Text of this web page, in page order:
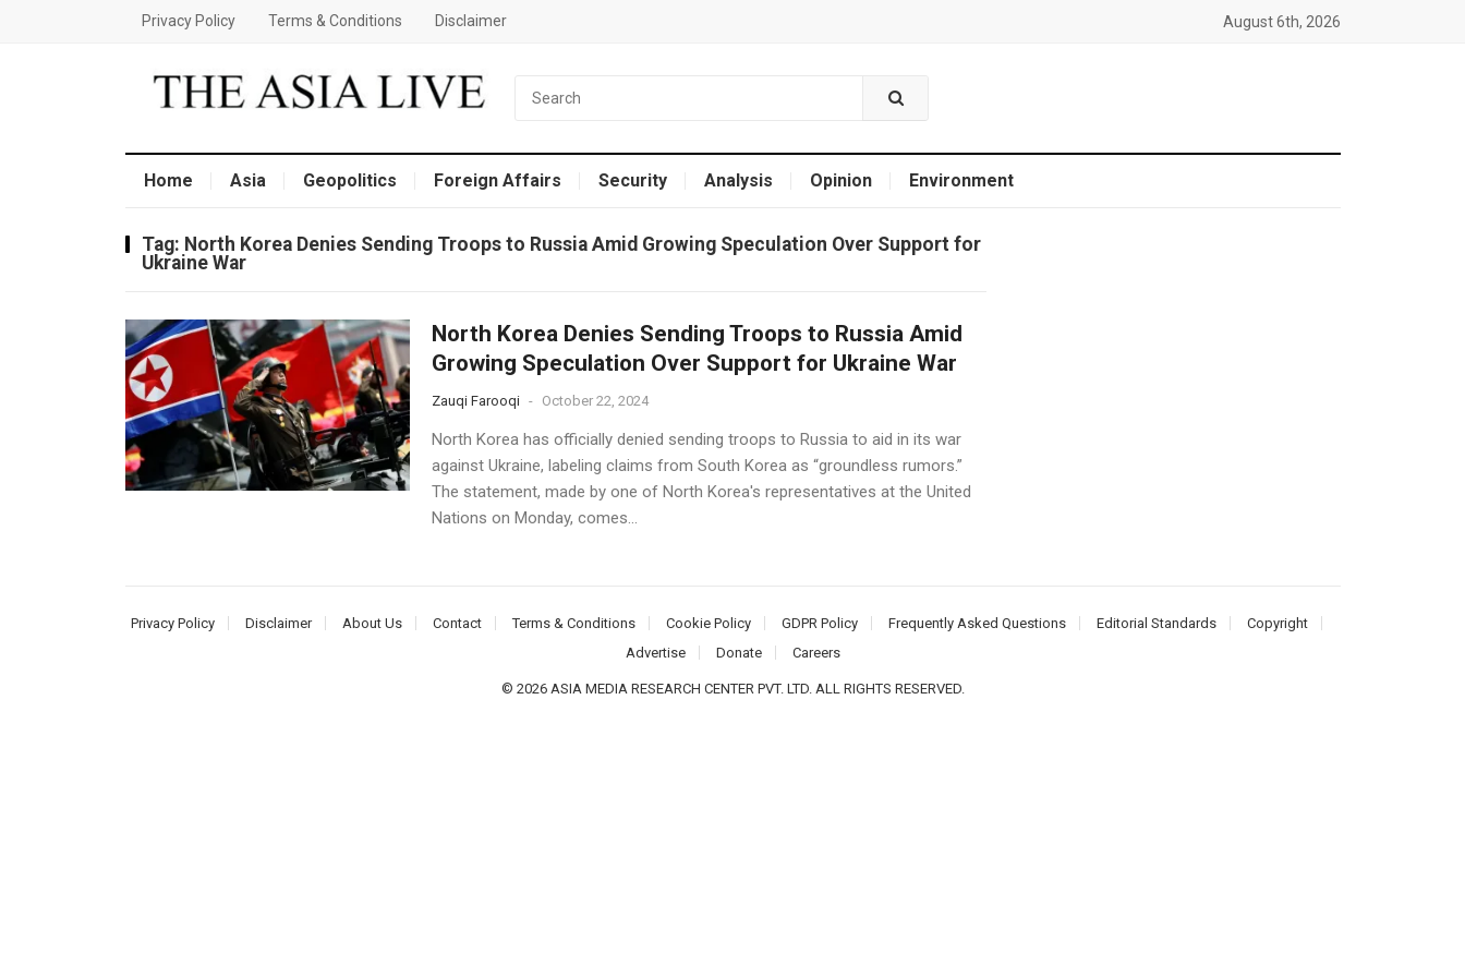
Privacy Policy Terms & Conditions Disclaimer August 6th, 2026
Home Asia Geopolitics Foreign Affairs Security Analysis Opinion Environment
Tag: North Korea Denies Sending Troops to Russia Amid Growing Speculation Over Support for
Ukraine War
North Korea Denies Sending Troops to Russia Amid
Growing Speculation Over Support for Ukraine War
Zauqi Farooqi - October 22, 2024
North Korea has officially denied sending troops to Russia to aid in its war
against Ukraine, labeling claims from South Korea as “groundless rumors.”
The statement, made by one of North Korea's representatives at the United
Nations on Monday, comes...
Privacy Policy Disclaimer About Us Contact Terms & Conditions Cookie Policy GDPR Policy Frequently Asked Questions Editorial Standards
Copyright
Advertise
Donate Careers
© 2026 ASIA MEDIA RESEARCH CENTER PVT. LTD. ALL RIGHTS RESERVED.